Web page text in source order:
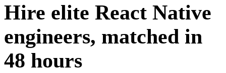
Hire elite React Native
engineers, matched in
48 hours